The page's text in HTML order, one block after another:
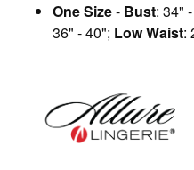
One Size- Bust: 34"
36" - 40"; Low Waist: